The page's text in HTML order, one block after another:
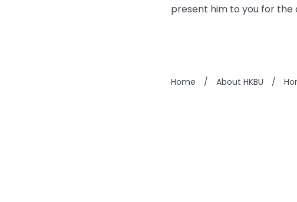
present him to you for the
Home / About HKBU /